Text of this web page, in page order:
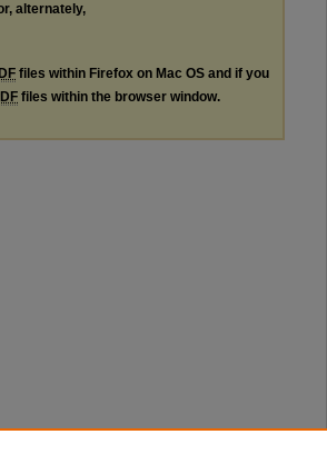
alternately,
files within Firefox on Mac OS and if you
files within the browser window.